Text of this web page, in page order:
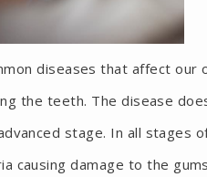
diseases that affect our
the teeth. The disease
stage. In all stages
causing damage to the